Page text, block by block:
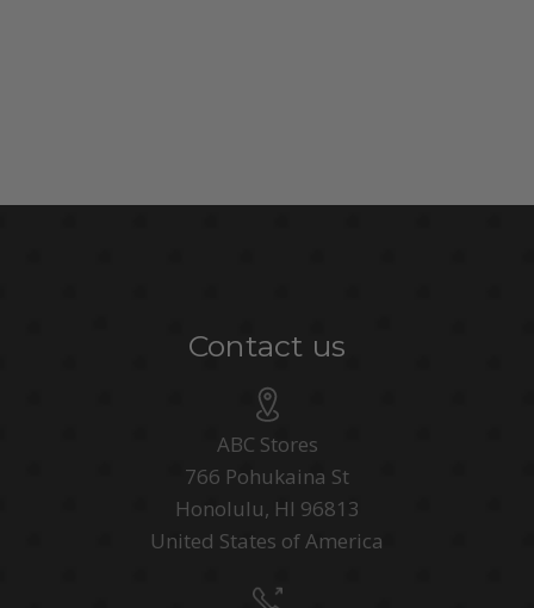
Contact us
ABC Stores
766 Pohukaina St
Honolulu, HI 96813
United States of America